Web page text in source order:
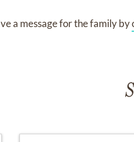
a message for the family by